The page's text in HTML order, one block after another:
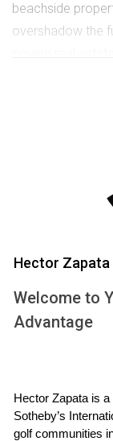
beachside
overshadow the
of the market,
the right time to
Understanding
crucial for
arena. The
factors including
demographic
Rising Prices
historical
home prices in
Hector Zapata
Welcome to
Advantage
Hector Zapata is
Sotheby’s
golf communities